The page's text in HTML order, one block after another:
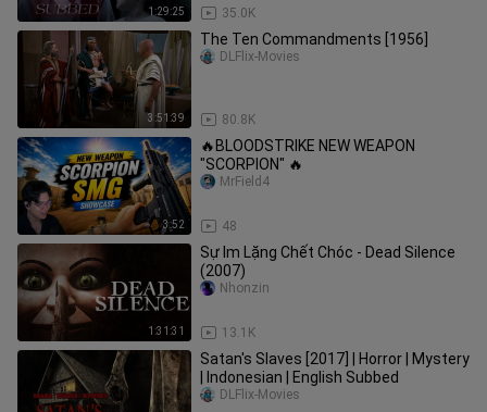
1:29:25 35.0K
3:51:39
The Ten Commandments [1956]
80.8K
DLFlix-Movies
3:52
🔥BLOODSTRIKE NEW WEAPON
"SCORPION" 🔥
48
MrField4
1:31:31
Sự Im Lặng Chết Chóc - Dead Silence
(2007)
13.1K
Nhonzin
Satan's Slaves [2017] | Horror | Mystery
| Indonesian | English Subbed
DLFlix-Movies